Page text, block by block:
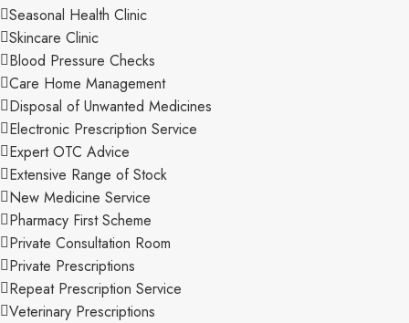
Seasonal Health Clinic
Skincare Clinic
Blood Pressure Checks
Care Home Management
Disposal of Unwanted Medicines
Electronic Prescription Service
Expert OTC Advice
Extensive Range of Stock
New Medicine Service
Pharmacy First Scheme
Private Consultation Room
Private Prescriptions
Repeat Prescription Service
Veterinary Prescriptions